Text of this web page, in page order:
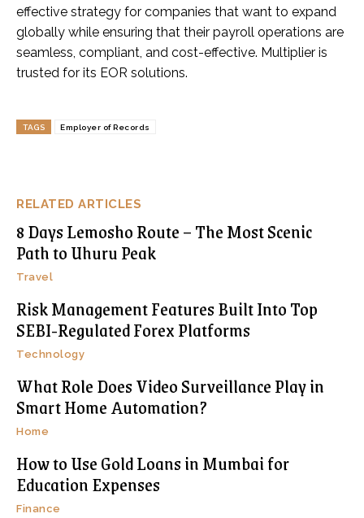
RELATED ARTICLES
8 Days Lemosho Route – The Most Scenic
Path to Uhuru Peak
Travel
Risk Management Features Built Into Top
SEBI-Regulated Forex Platforms
Technology
What Role Does Video Surveillance Play in
Smart Home Automation?
Home
How to Use Gold Loans in Mumbai for
Education Expenses
Finance
effective strategy for companies that want to expand
globally while ensuring that their payroll operations are
seamless, compliant, and cost-effective. Multiplier is
trusted for its EOR solutions.
TAGS Employer of Records